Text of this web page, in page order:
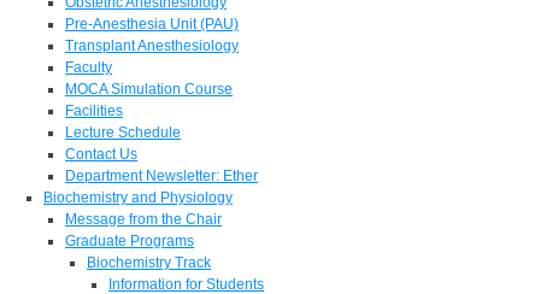
Pre-Anesthesia Unit (PAU)
Transplant Anesthesiology
Faculty
MOCA Simulation Course
Facilities
Lecture Schedule
Contact Us
Department Newsletter: Ether
Biochemistry and Physiology
Message from the Chair
Graduate Programs
Biochemistry Track
Information for Students